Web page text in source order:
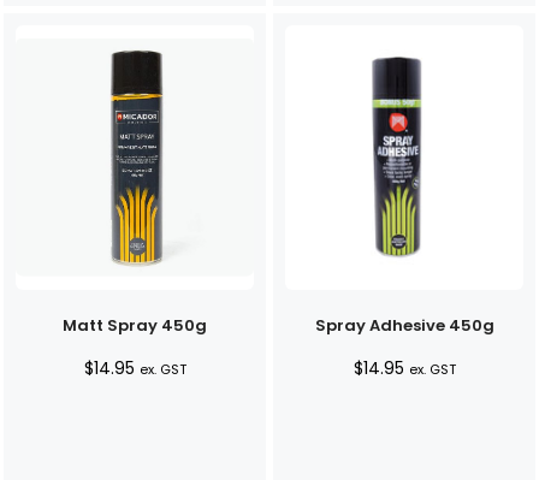
Matt Spray 450g
$14.95 ex. GST
Spray Adhesive 450g
$14.95 ex. GST